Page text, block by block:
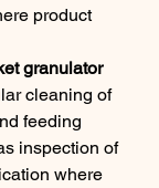
product
granulator
cleaning of
feeding
inspection of
where